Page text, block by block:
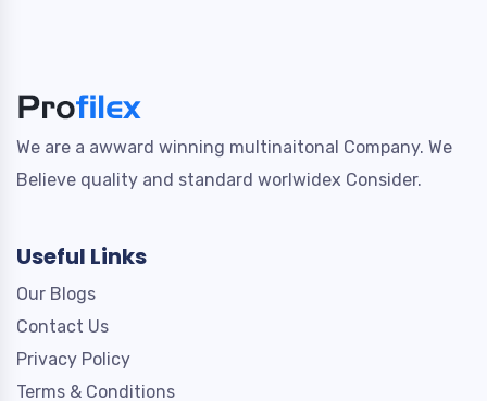
We are a awward winning multinaitonal Company. We
Believe quality and standard worlwidex Consider.
Useful Links
Our Blogs
Contact Us
Privacy Policy
Terms & Conditions